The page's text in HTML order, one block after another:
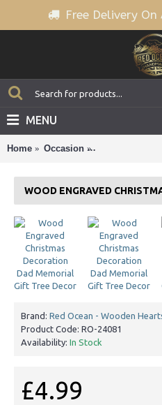
Free Delivery
MENU
Home Occasion
Brand: Red Ocean - Wooden
Product Code: RO-24081
Availability: In Stock
£4.99